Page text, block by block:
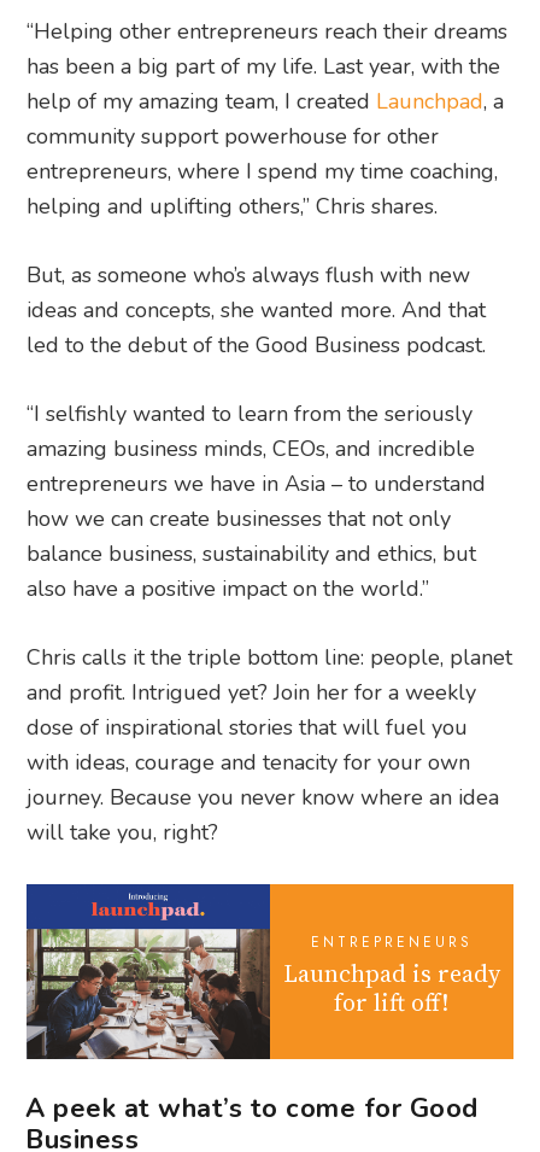
“Helping other entrepreneurs reach their dreams
has been a big part of my life. Last year, with the
help of my amazing team, I created Launchpad, a
community support powerhouse for other
entrepreneurs, where I spend my time coaching,
helping and uplifting others,” Chris shares.
But, as someone who’s always flush with new
ideas and concepts, she wanted more. And that
led to the debut of the Good Business podcast.
“I selfishly wanted to learn from the seriously
amazing business minds, CEOs, and incredible
entrepreneurs we have in Asia – to understand
how we can create businesses that not only
balance business, sustainability and ethics, but
also have a positive impact on the world.”
Chris calls it the triple bottom line: people, planet
and profit. Intrigued yet? Join her for a weekly
dose of inspirational stories that will fuel you
with ideas, courage and tenacity for your own
journey. Because you never know where an idea
will take you, right?
ENTREPRENEURS
Launchpad is ready
for lift off!
A peek at what’s to come for Good
Business